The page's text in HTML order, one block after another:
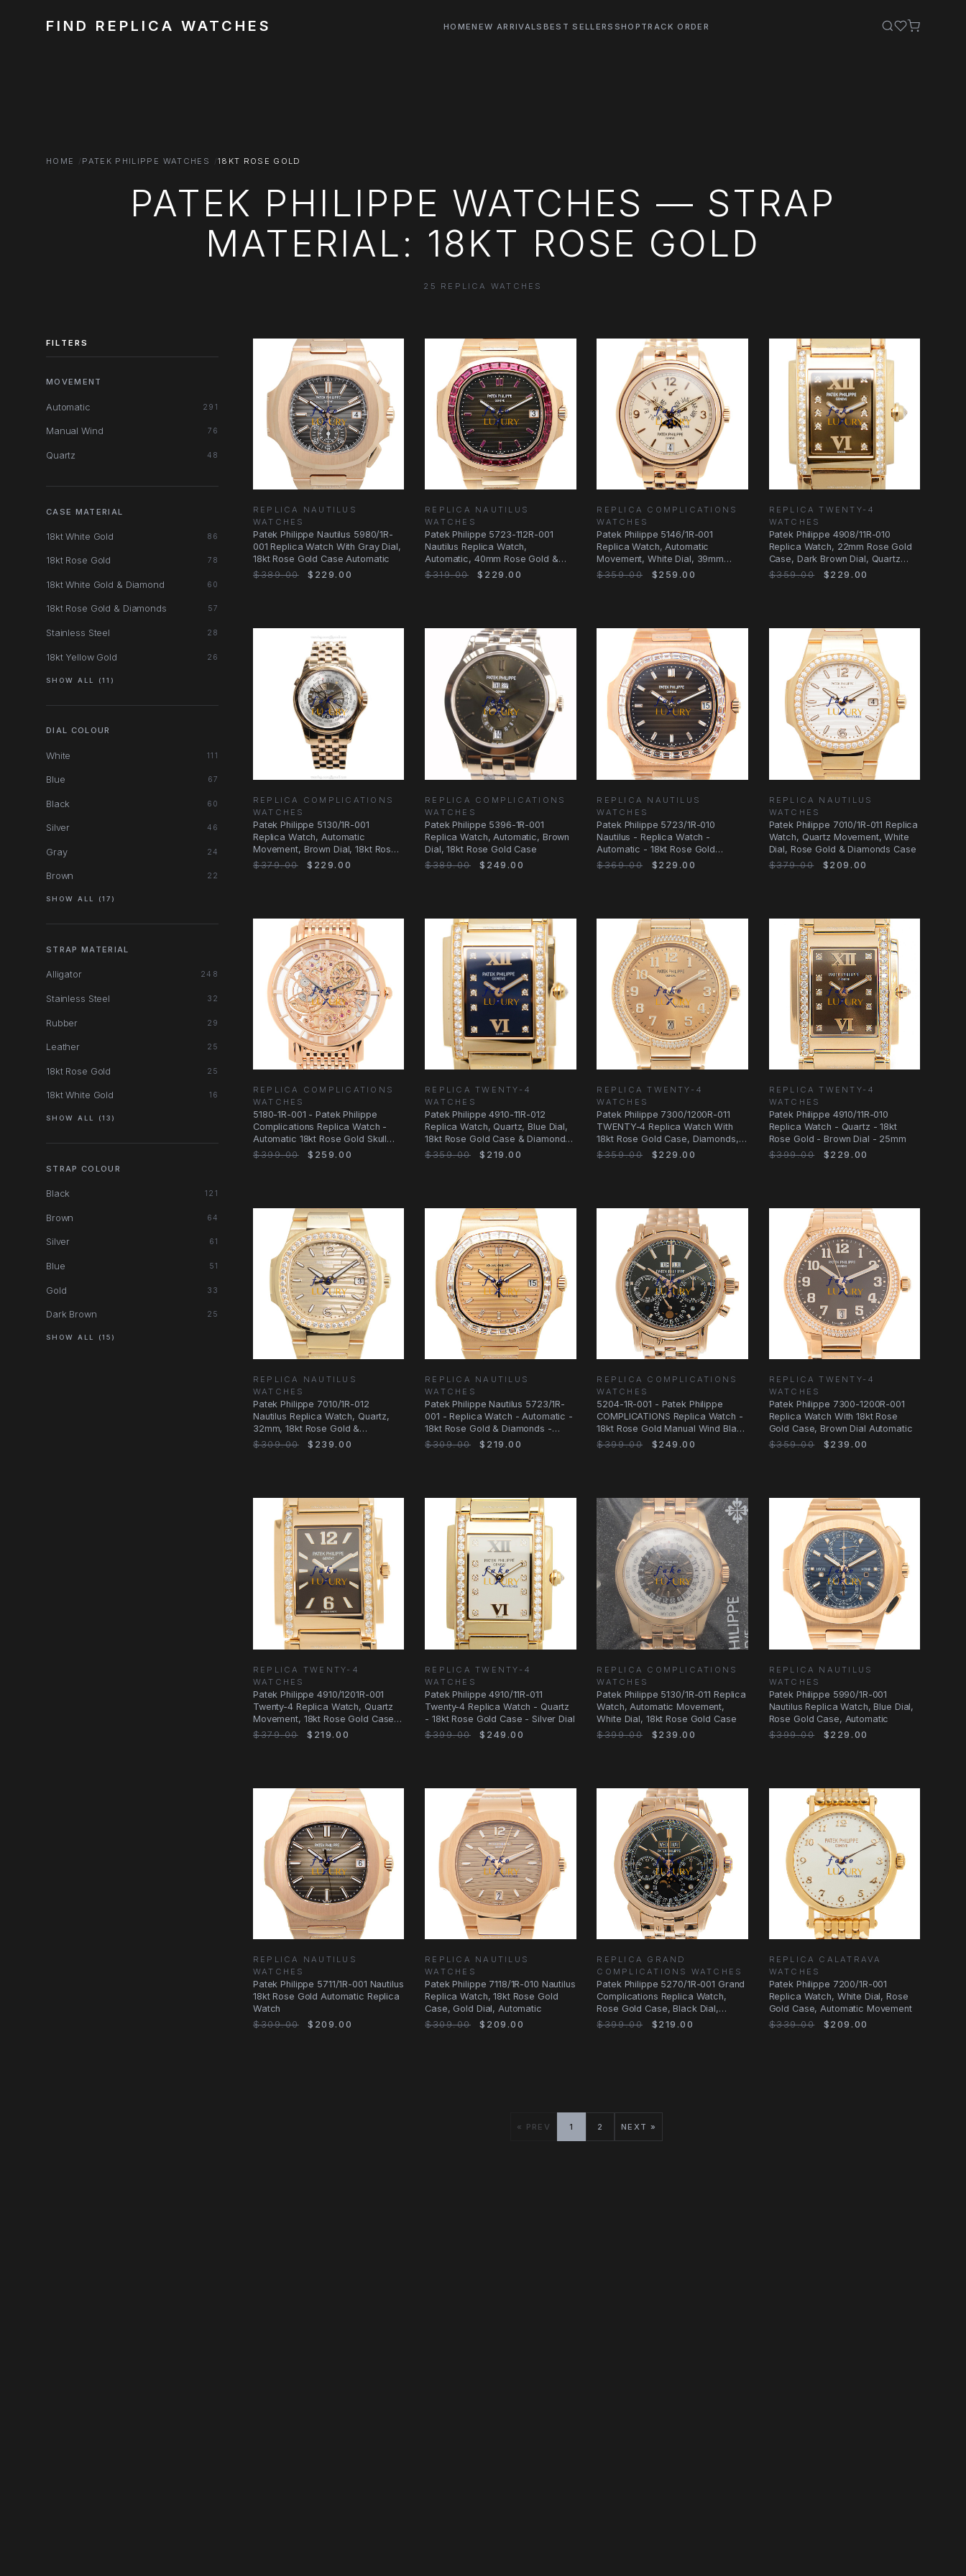
FIND REPLICA WATCHES HOMENEW ARRIVALS BEST SELLERS SHOP TRACK ORDER
HOME PATEK PHILIPPE WATCHES 18KT ROSE GOLD
PATEK PHILIPPE WATCHES — STRAP
MATERIAL: 18KT ROSE GOLD
25 REPLICA WATCHES
FILTERS
MOVEMENT
Automatic 291
Manual Wind 76
Quartz 48
CASE MATERIAL
18kt White Gold 86
18kt Rose Gold 78
18kt White Gold & Diamond 60
18kt Rose Gold & Diamonds 57
Stainless Steel 28
18kt Yellow Gold 26
SHOW ALL (11)
DIAL COLOUR
White 111
Blue 67
Black 60
Silver 46
Gray 24
Brown 22
SHOW ALL (17)
STRAP MATERIAL
Alligator 248
Stainless Steel 32
Rubber 29
Leather 25
18kt Rose Gold 25
18kt White Gold 16
SHOW ALL (13)
STRAP COLOUR
Black 121
Brown 64
Silver 61
Blue 51
Gold 33
Dark Brown 25
SHOW ALL (15)
REPLICA NAUTILUS
WATCHES
Patek Philippe Nautilus 5980/1R-
001 Replica Watch With Gray Dial,
18kt Rose Gold Case Automatic
$389.00
$229.00
REPLICA NAUTILUS
WATCHES
Patek Philippe 5723-112R-001
Nautilus Replica Watch,
Automatic, 40mm Rose Gold &
Diamonds Case
$319.00 $229.00
REPLICA COMPLICATIONS
WATCHES
Patek Philippe 5146/1R-001
Replica Watch, Automatic
Movement, White Dial, 39mm
Rose Gold Case
$359.00 $259.00
REPLICA TWENTY-4
WATCHES
Patek Philippe 4908/11R-010
Replica Watch, 22mm Rose Gold
Case, Dark Brown Dial, Quartz
Movement
$359.00 $229.00
REPLICA COMPLICATIONS
WATCHES
Patek Philippe 5130/1R-001
Replica Watch, Automatic
Movement, Brown Dial, 18kt Rose
Gold Case
$379.00 $229.00
REPLICA COMPLICATIONS
WATCHES
Patek Philippe 5396-1R-001
Replica Watch, Automatic, Brown
Dial, 18kt Rose Gold Case
$389.00
$249.00
REPLICA NAUTILUS
WATCHES
Patek Philippe 5723/1R-010
Nautilus - Replica Watch -
Automatic - 18kt Rose Gold
Diamonds - Brown
$369.00 $229.00
REPLICA NAUTILUS
WATCHES
Patek Philippe 7010/1R-011 Replica
Watch, Quartz Movement, White
Dial, Rose Gold & Diamonds Case
$379.00
$209.00
REPLICA COMPLICATIONS
WATCHES
5180-1R-001 - Patek Philippe
Complications Replica Watch -
Automatic 18kt Rose Gold Skull
Dial
$399.00 $259.00
REPLICA TWENTY-4
WATCHES
Patek Philippe 4910-11R-012
Replica Watch, Quartz, Blue Dial,
18kt Rose Gold Case & Diamonds,
Gold
$359.00 $219.00
REPLICA TWENTY-4
WATCHES
Patek Philippe 7300/1200R-011
TWENTY-4 Replica Watch With
18kt Rose Gold Case, Diamonds,
Automatic
$359.00 $229.00
REPLICA TWENTY-4
WATCHES
Patek Philippe 4910/11R-010
Replica Watch - Quartz - 18kt
Rose Gold - Brown Dial - 25mm
$399.00
$229.00
REPLICA NAUTILUS
WATCHES
Patek Philippe 7010/1R-012
Nautilus Replica Watch, Quartz,
32mm, 18kt Rose Gold &
Diamonds Case
$309.00 $239.00
REPLICA NAUTILUS
WATCHES
Patek Philippe Nautilus 5723/1R-
001 - Replica Watch - Automatic -
18kt Rose Gold & Diamonds -
40mm
$309.00 $219.00
REPLICA COMPLICATIONS
WATCHES
5204-1R-001 - Patek Philippe
COMPLICATIONS Replica Watch -
18kt Rose Gold Manual Wind Black
Dial
$399.00 $249.00
REPLICA TWENTY-4
WATCHES
Patek Philippe 7300-1200R-001
Replica Watch With 18kt Rose
Gold Case, Brown Dial Automatic
$359.00
$239.00
REPLICA TWENTY-4
WATCHES
Patek Philippe 4910/1201R-001
Twenty-4 Replica Watch, Quartz
Movement, 18kt Rose Gold Case
with
$379.00 $219.00
REPLICA TWENTY-4
WATCHES
Patek Philippe 4910/11R-011
Twenty-4 Replica Watch - Quartz
- 18kt Rose Gold Case - Silver Dial
$399.00
$249.00
REPLICA COMPLICATIONS
WATCHES
Patek Philippe 5130/1R-011 Replica
Watch, Automatic Movement,
White Dial, 18kt Rose Gold Case
$399.00
$239.00
REPLICA NAUTILUS
WATCHES
Patek Philippe 5990/1R-001
Nautilus Replica Watch, Blue Dial,
Rose Gold Case, Automatic
$399.00
$229.00
REPLICA NAUTILUS
WATCHES
Patek Philippe 5711/1R-001 Nautilus
18kt Rose Gold Automatic Replica
Watch
$309.00
$209.00
REPLICA NAUTILUS
WATCHES
Patek Philippe 7118/1R-010 Nautilus
Replica Watch, 18kt Rose Gold
Case, Gold Dial, Automatic
$309.00
$209.00
REPLICA GRAND
COMPLICATIONS WATCHES
Patek Philippe 5270/1R-001 Grand
Complications Replica Watch,
Rose Gold Case, Black Dial,
Manual
$399.00 $219.00
REPLICA CALATRAVA
WATCHES
Patek Philippe 7200/1R-001
Replica Watch, White Dial, Rose
Gold Case, Automatic Movement
$339.00
$209.00
« PREV 1 2 NEXT »